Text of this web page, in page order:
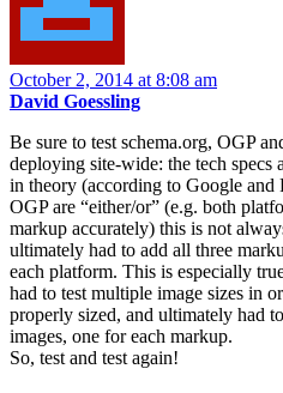
October 2, 2014 at 8:08 am
David Goessling
Be sure to test schema.org, OGP
deploying site-wide: the tech specs
in theory (according to Google
OGP are “either/or” (e.g. both
markup accurately) this is not
ultimately had to add all three
each platform. This is especially
had to test multiple image sizes in
properly sized, and ultimately had
images, one for each markup.
So, test and test again!